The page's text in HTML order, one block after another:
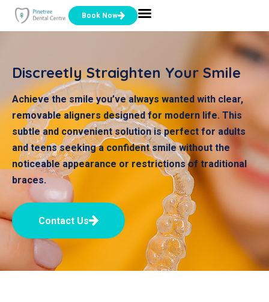
Book Now
Discreetly Straighten Your Smile
Achieve the smile you’ve always wanted with clear,
removable aligners designed for modern life. This
subtle and convenient solution is perfect for adults
and teens seeking a confident smile without the
noticeable appearance or restrictions of traditional
braces.
Contact Us